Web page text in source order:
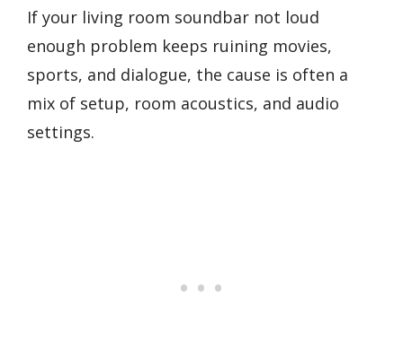
If your living room soundbar not loud
enough problem keeps ruining movies,
sports, and dialogue, the cause is often a
mix of setup, room acoustics, and audio
settings.